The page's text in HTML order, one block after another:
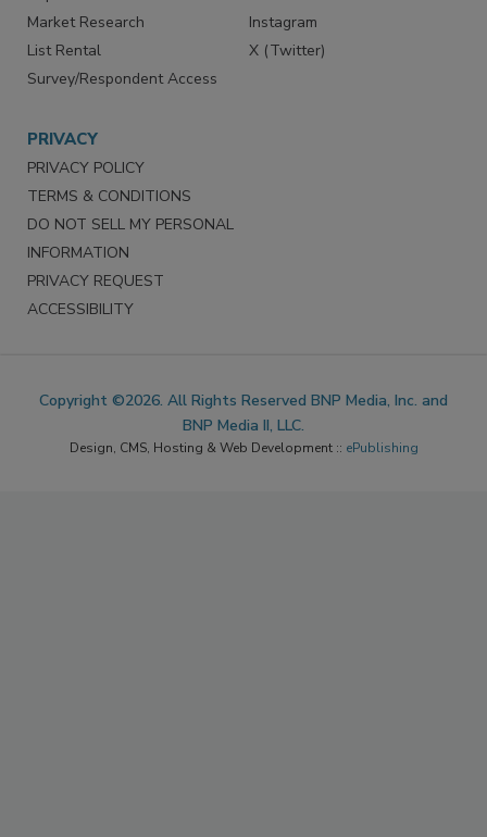
Reprints
Market Research
List Rental
Facebook
Instagram
PRIVACY
PRIVACY POLICY
TERMS & CONDITIONS
DO NOT SELL MY PERSONAL
INFORMATION
PRIVACY REQUEST
Copyright ©2026. All Rights Reserved BNP Media, Inc. and
BNP Media II, LLC.